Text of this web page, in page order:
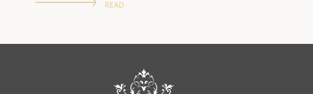
READ